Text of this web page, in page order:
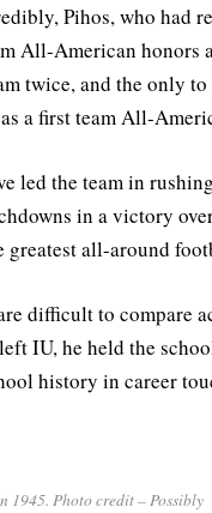
Pihos, who had
All-American
twice, and the only
a first team All-
led the team in
in a victory
greatest all-around
difficult to compare
IU, he held the
history in career
1945. Photo credit – Possibly